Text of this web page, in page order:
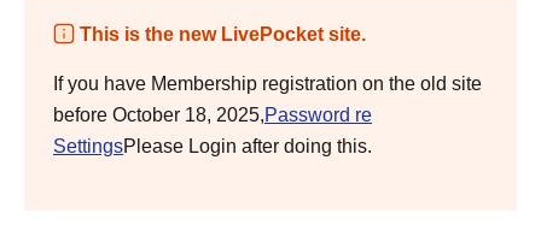
This is the new LivePocket site.
If you have Membership registration on the old site
before October 18, 2025,Password re
SettingsPlease Login after doing this.